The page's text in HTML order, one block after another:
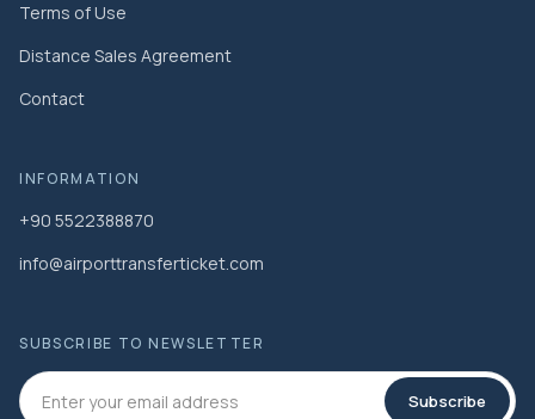
Terms of Use
Distance Sales Agreement
Contact
INFORMATION
+90 5522388870
info@airporttransferticket.com
SUBSCRIBE TO NEWSLETTER
Subscribe